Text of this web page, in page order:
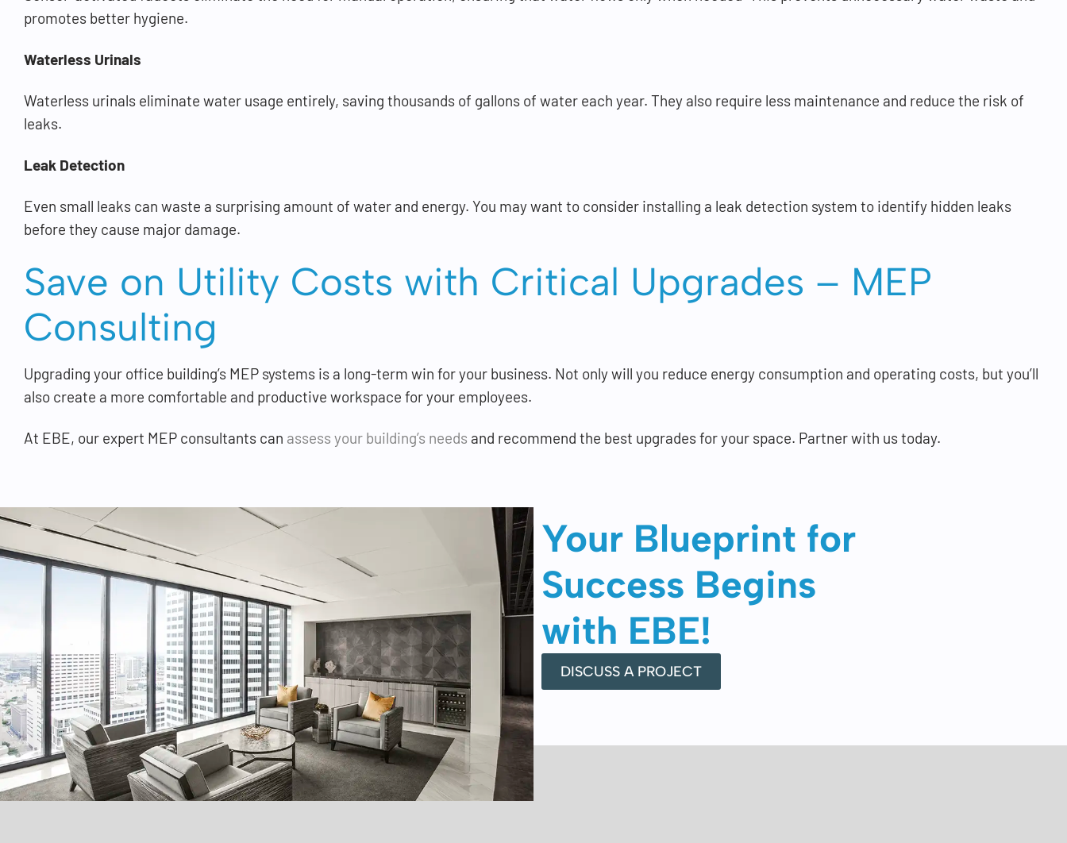
promotes better hygiene.
Waterless Urinals
Waterless urinals eliminate water usage entirely, saving thousands of gallons of water each year. They also require less maintenance and reduce the risk of
leaks.
Leak Detection
Even small leaks can waste a surprising amount of water and energy. You may want to consider installing a leak detection system to identify hidden leaks
before they cause major damage.
Save on Utility Costs with Critical Upgrades – MEP
Consulting
Upgrading your office building’s MEP systems is a long-term win for your business. Not only will you reduce energy consumption and operating costs, but you’ll
also create a more comfortable and productive workspace for your employees.
At EBE, our expert MEP consultants can assess your building’s needs and recommend the best upgrades for your space. Partner with us today.
Your Blueprint for
Success Begins
with EBE!
DISCUSS A PROJECT